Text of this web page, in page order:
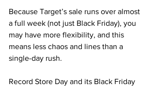
Because Target’s sale runs over almost
a full week (not just Black Friday), you
may have more flexibility, and this
means less chaos and lines than a
single-day rush.
Record Store Day and its Black Friday